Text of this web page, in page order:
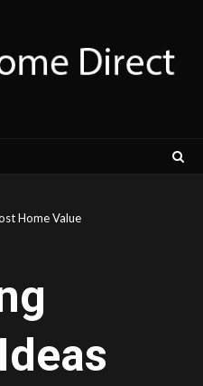
Home Value